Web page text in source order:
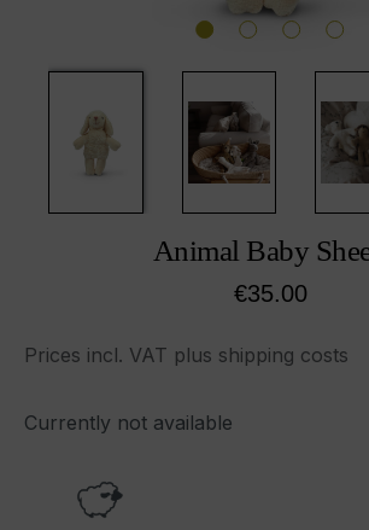
Animal Baby
€35.00
Prices incl. VAT plus shipping costs
Currently not available